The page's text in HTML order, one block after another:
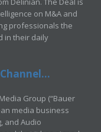
on M&A and
professionals the
in their daily
Group (“Bauer
media business
and Audio